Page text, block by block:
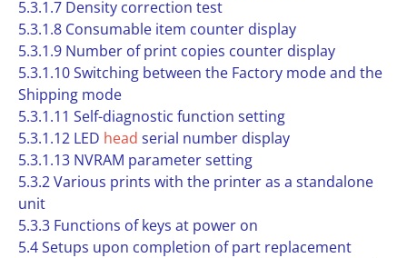
5.3.1.7 Density correction test
5.3.1.8 Consumable item counter display
5.3.1.9 Number of print copies counter display
5.3.1.10 Switching between the Factory mode and the
Shipping mode
5.3.1.11 Self-diagnostic function setting
5.3.1.12 LED head serial number display
5.3.1.13 NVRAM parameter setting
5.3.2 Various prints with the printer as a standalone
unit
5.3.3 Functions of keys at power on
5.4 Setups upon completion of part replacement